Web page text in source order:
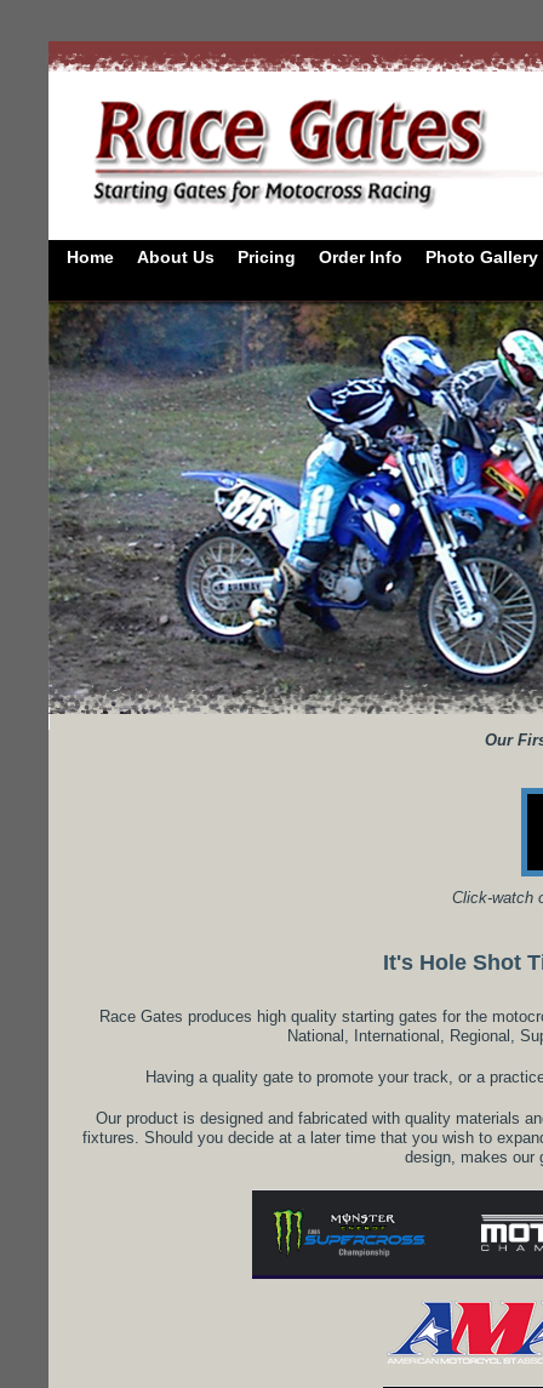
Home About Us Pricing Order Info Photo Gallery
Our
Click-watch
It's Hole Shot
Race Gates produces high quality starting gates for the
National, International, Regional,
Having a quality gate to promote your track, or a
Our product is designed and fabricated with quality materials
fixtures. Should you decide at a later time that you wish to
design, makes our